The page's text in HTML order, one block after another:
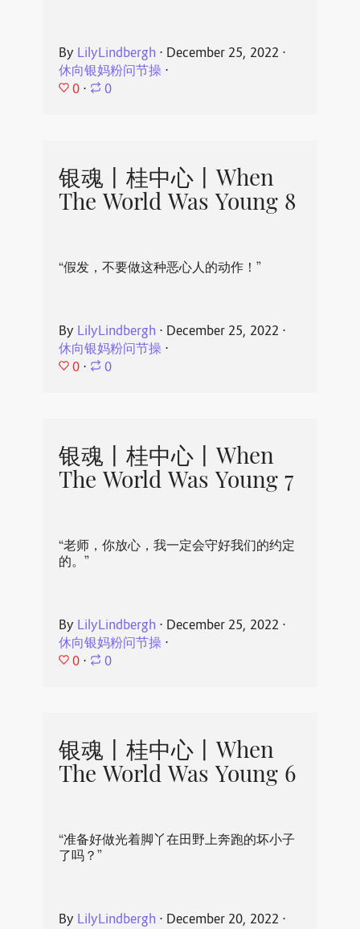
By LilyLindbergh ⋅ December 25, 2022 ⋅
休向银妈粉问节操⋅
0 ⋅ 0
银魂丨桂中心丨When
The World Was Young 8
“假发，不要做这种恶心人的动作！”
By LilyLindbergh ⋅ December 25, 2022 ⋅
休向银妈粉问节操⋅
0 ⋅ 0
银魂丨桂中心丨When
The World Was Young 7
“老师，你放心，我一定会守好我们的约定
的。”
By LilyLindbergh ⋅ December 25, 2022 ⋅
休向银妈粉问节操⋅
0 ⋅ 0
银魂丨桂中心丨When
The World Was Young 6
“准备好做光着脚丫在田野上奔跑的坏小子
了吗？”
By LilyLindbergh ⋅ December 20, 2022 ⋅